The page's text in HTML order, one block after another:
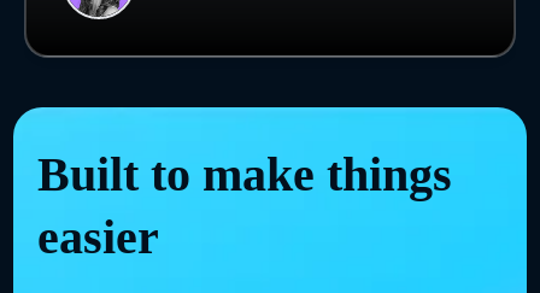
Built to make things
easier